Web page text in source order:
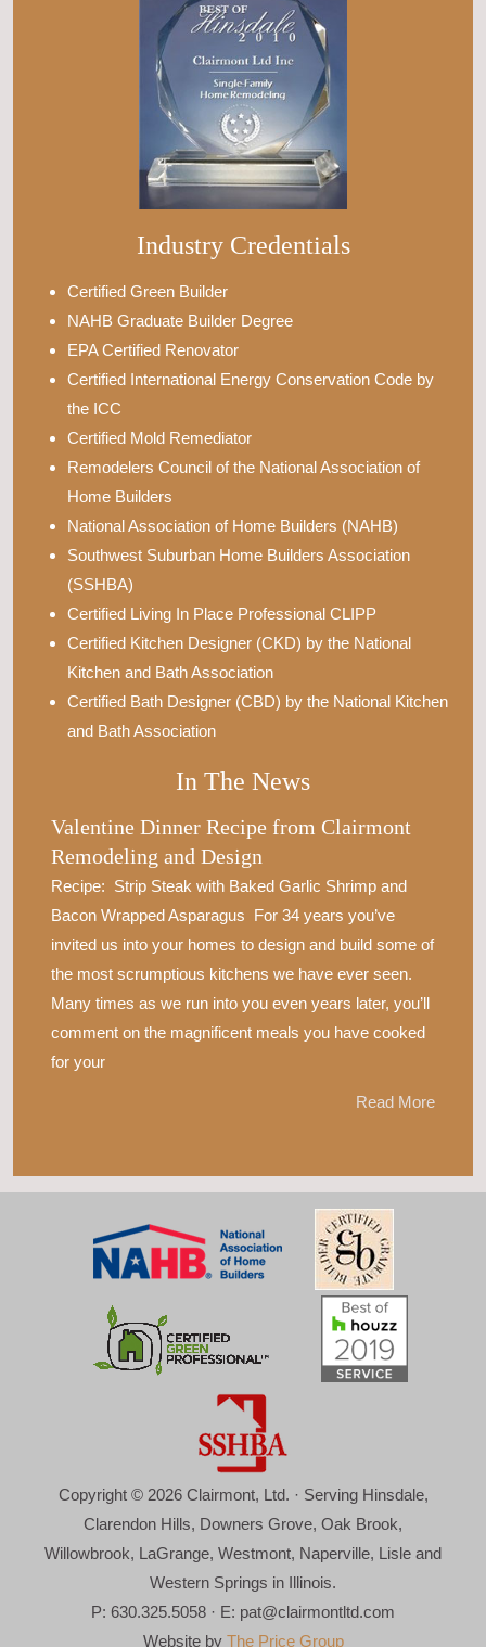
Industry Credentials
Certified Green Builder
NAHB Graduate Builder Degree
EPA Certified Renovator
Certified International Energy Conservation Code by
the ICC
Certified Mold Remediator
Remodelers Council of the National Association of
Home Builders
National Association of Home Builders (NAHB)
Southwest Suburban Home Builders Association
(SSHBA)
Certified Living In Place Professional CLIPP
Certified Kitchen Designer (CKD) by the National
Kitchen and Bath Association
Certified Bath Designer (CBD) by the National Kitchen
and Bath Association
In The News
Valentine Dinner Recipe from Clairmont
Remodeling and Design
Recipe: Strip Steak with Baked Garlic Shrimp and
Bacon Wrapped Asparagus For 34 years you’ve
invited us into your homes to design and build some of
the most scrumptious kitchens we have ever seen.
Many times as we run into you even years later, you’ll
comment on the magnificent meals you have cooked
for your
Read More
Copyright © 2026 Clairmont, Ltd. · Serving Hinsdale,
Clarendon Hills, Downers Grove, Oak Brook,
Willowbrook, LaGrange, Westmont, Naperville, Lisle and
Western Springs in Illinois.
P: 630.325.5058 · E: pat@clairmontltd.com
Website by The Price Group